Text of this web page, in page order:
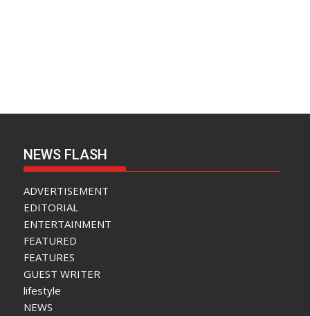
NEWS FLASH
ADVERTISEMENT
EDITORIAL
ENTERTAINMENT
FEATURED
FEATURES
GUEST WRITER
lifestyle
NEWS